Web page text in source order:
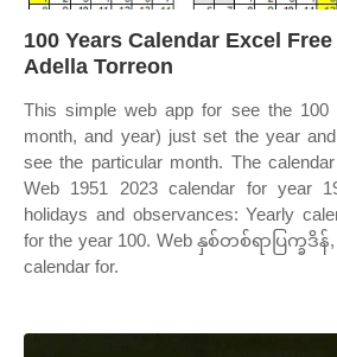
100 Years Calendar Excel
Adella Torreon
This simple web app for see the 100
month, and year) just set the year
see the particular month. The
Web 1951 2023 calendar for year
holidays and observances: Yearly
for the year 100. Web နှစ်တစ်ရာပြက္ခဒိန်,
calendar for.